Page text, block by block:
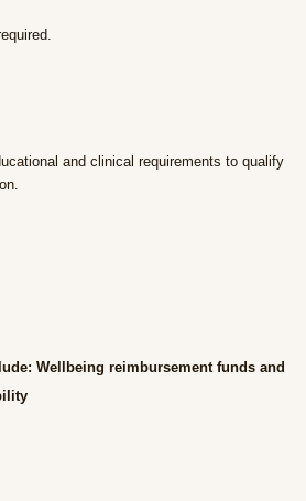
and clinical requirements to qualify
Wellbeing reimbursement funds and